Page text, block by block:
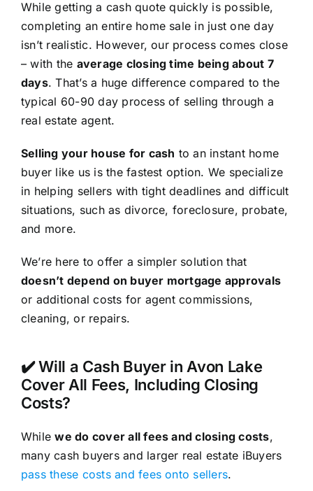
While getting a cash quote quickly is possible,
completing an entire home sale in just one day
isn’t realistic. However, our process comes close
– with the average closing time being about 7
days. That’s a huge difference compared to the
typical 60-90 day process of selling through a
real estate agent.
Selling your house for cash to an instant home
buyer like us is the fastest option. We specialize
in helping sellers with tight deadlines and difficult
situations, such as divorce, foreclosure, probate,
and more.
We’re here to offer a simpler solution that
doesn’t depend on buyer mortgage approvals
or additional costs for agent commissions,
cleaning, or repairs.
✔️ Will a Cash Buyer in Avon Lake
Cover All Fees, Including Closing
Costs?
Whilewe do cover all fees and closing costs,
many cash buyers and larger real estate iBuyers
pass these costs and fees onto sellers.